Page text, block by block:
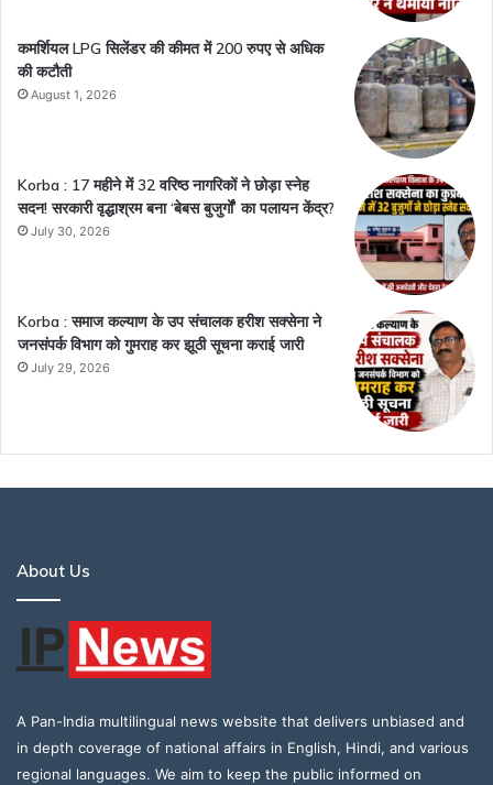
कमर्शियल LPG सिलेंडर की कीमत में 200 रुपए से अधिक
की कटौती
August 1, 2026
Korba : 17 महीने में 32 वरिष्ठ नागरिकों ने छोड़ा स्नेह
सदन! सरकारी वृद्धाश्रम बना ‘बेबस बुजुर्गों’ का पलायन केंद्र?
July 30, 2026
Korba : समाज कल्याण के उप संचालक हरीश सक्सेना ने
जनसंपर्क विभाग को गुमराह कर झूठी सूचना कराई जारी
July 29, 2026
About Us
A Pan-India multilingual news website that delivers unbiased and
in depth coverage of national affairs in English, Hindi, and various
regional languages. We aim to keep the public informed on